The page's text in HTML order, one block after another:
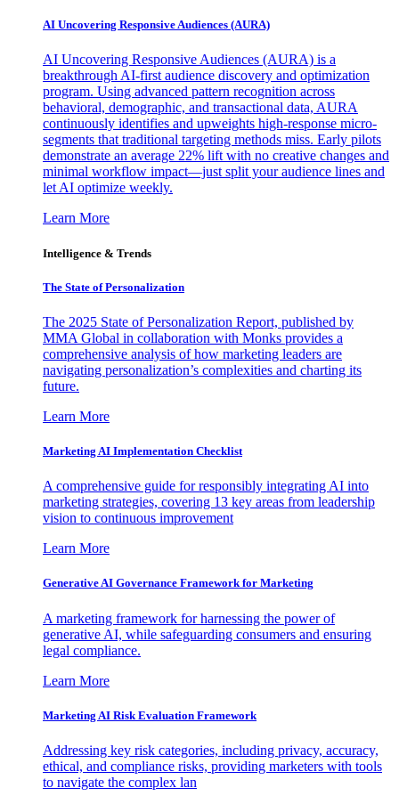
AI Uncovering Responsive Audiences (AURA)
AI Uncovering Responsive Audiences (AURA) is a
breakthrough AI-first audience discovery and optimization
program. Using advanced pattern recognition across
behavioral, demographic, and transactional data, AURA
continuously identifies and upweights high-response micro-
segments that traditional targeting methods miss. Early pilots
demonstrate an average 22% lift with no creative changes and
minimal workflow impact—just split your audience lines and
let AI optimize weekly.
Learn More
Intelligence & Trends
The State of Personalization
The 2025 State of Personalization Report, published by
MMA Global in collaboration with Monks provides a
comprehensive analysis of how marketing leaders are
navigating personalization’s complexities and charting its
future.
Learn More
Marketing AI Implementation Checklist
A comprehensive guide for responsibly integrating AI into
marketing strategies, covering 13 key areas from leadership
vision to continuous improvement
Learn More
Generative AI Governance Framework for Marketing
A marketing framework for harnessing the power of
generative AI, while safeguarding consumers and ensuring
legal compliance.
Learn More
Marketing AI Risk Evaluation Framework
Addressing key risk categories, including privacy, accuracy,
ethical, and compliance risks, providing marketers with tools
to navigate the complex lan